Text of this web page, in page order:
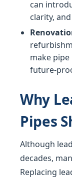
can
clarity,
make
future-
Why
Pipes
Although
decades,
Replacing